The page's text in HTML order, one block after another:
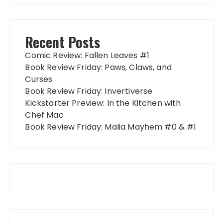
Recent Posts
Comic Review: Fallen Leaves #1
Book Review Friday: Paws, Claws, and
Curses
Book Review Friday: Invertiverse
Kickstarter Preview: In the Kitchen with
Chef Mac
Book Review Friday: Malia Mayhem #0 & #1